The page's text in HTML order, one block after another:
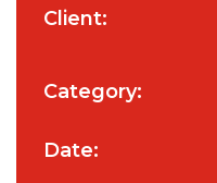
Client:
Category:
Date: